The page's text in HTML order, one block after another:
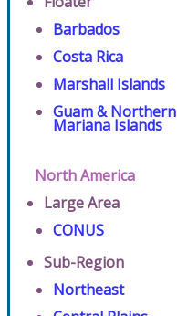
Barbados
Costa Rica
Marshall Islands
Guam & Northern
Mariana Islands
North America
Large Area
CONUS
Sub-Region
Northeast